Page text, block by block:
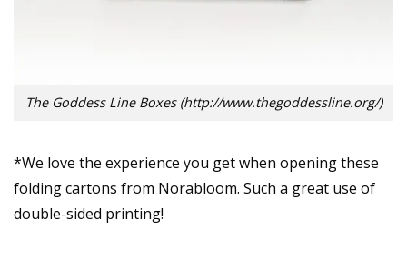
The Goddess Line Boxes (http://www.thegoddessline.org/)
*We love the experience you get when opening these
folding cartons from Norabloom. Such a great use of
double-sided printing!